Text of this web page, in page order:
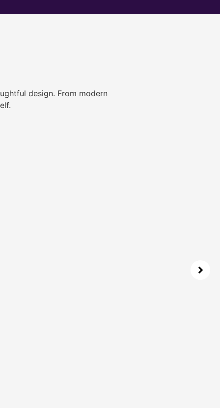
design. From modern